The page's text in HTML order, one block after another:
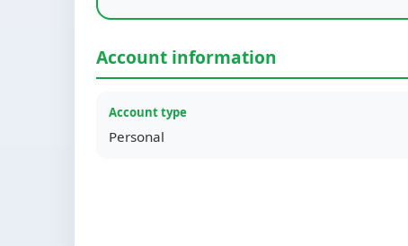
Account information
Account type
Personal